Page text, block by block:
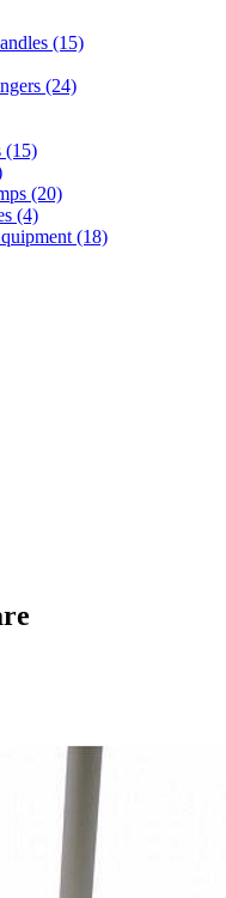
(15)
(24)
(15)
(20)
(4)
(18)